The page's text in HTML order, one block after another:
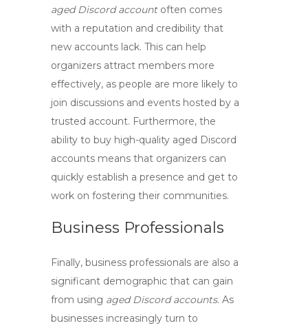
aged Discord accountoften comes
with a reputation and credibility that
new accounts lack. This can help
organizers attract members more
effectively, as people are more likely to
join discussions and events hosted by a
trusted account. Furthermore, the
ability to buy high-quality aged Discord
accounts means that organizers can
quickly establish a presence and get to
work on fostering their communities.
Business Professionals
Finally, business professionals are also a
significant demographic that can gain
from using aged Discord accounts. As
businesses increasingly turn to